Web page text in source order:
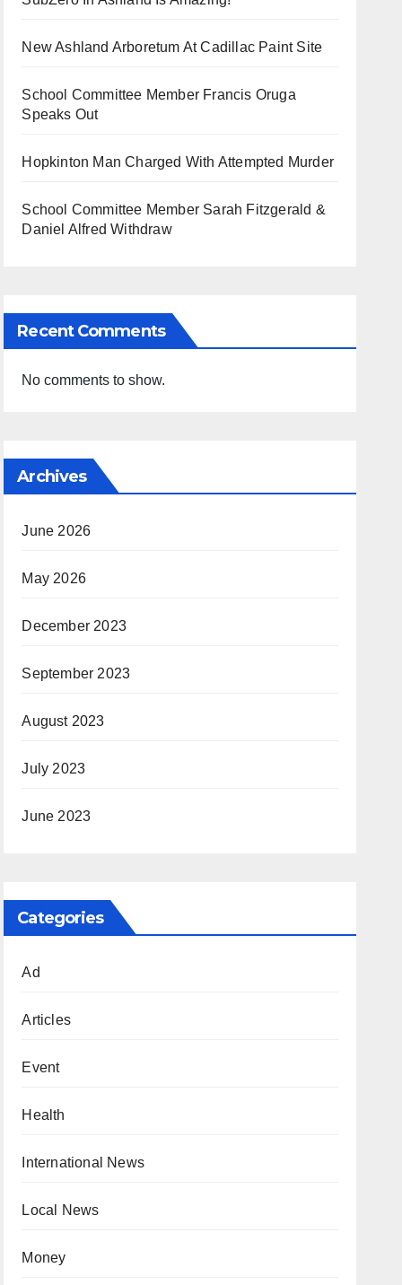
New Ashland Arboretum At Cadillac Paint Site
School Committee Member Francis Oruga
Speaks Out
Hopkinton Man Charged With Attempted Murder
School Committee Member Sarah Fitzgerald &
Daniel Alfred Withdraw
Recent Comments
No comments to show.
Archives
June 2026
May 2026
December 2023
September 2023
August 2023
July 2023
June 2023
Categories
Ad
Articles
Event
Health
International News
Local News
Money